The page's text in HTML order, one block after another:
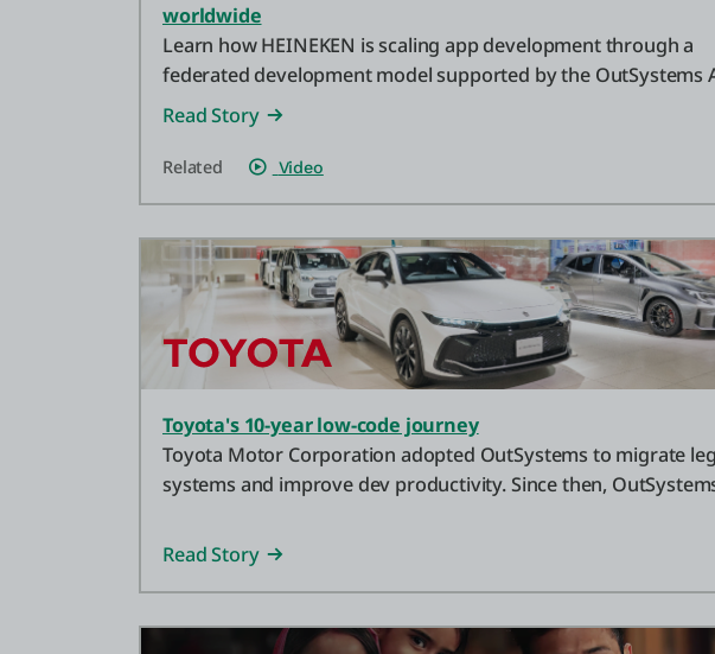
worldwide
Learn how HEINEKEN is scaling app development through a
federated development model supported by the OutSystems
development platform.
Read Story
Related Video
Toyota's 10-year low-code journey
Toyota Motor Corporation adopted OutSystems to migrate
systems and improve dev productivity. Since then,
Read Story